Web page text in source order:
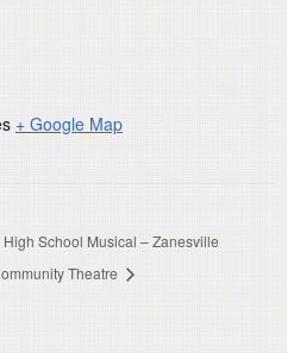
+ Google Map
High School Musical – Zanesville
Theatre